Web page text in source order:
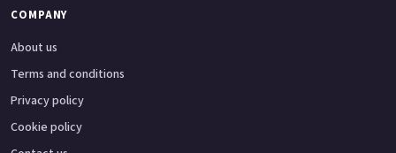
COMPANY
About us
Terms and conditions
Privacy policy
Cookie policy